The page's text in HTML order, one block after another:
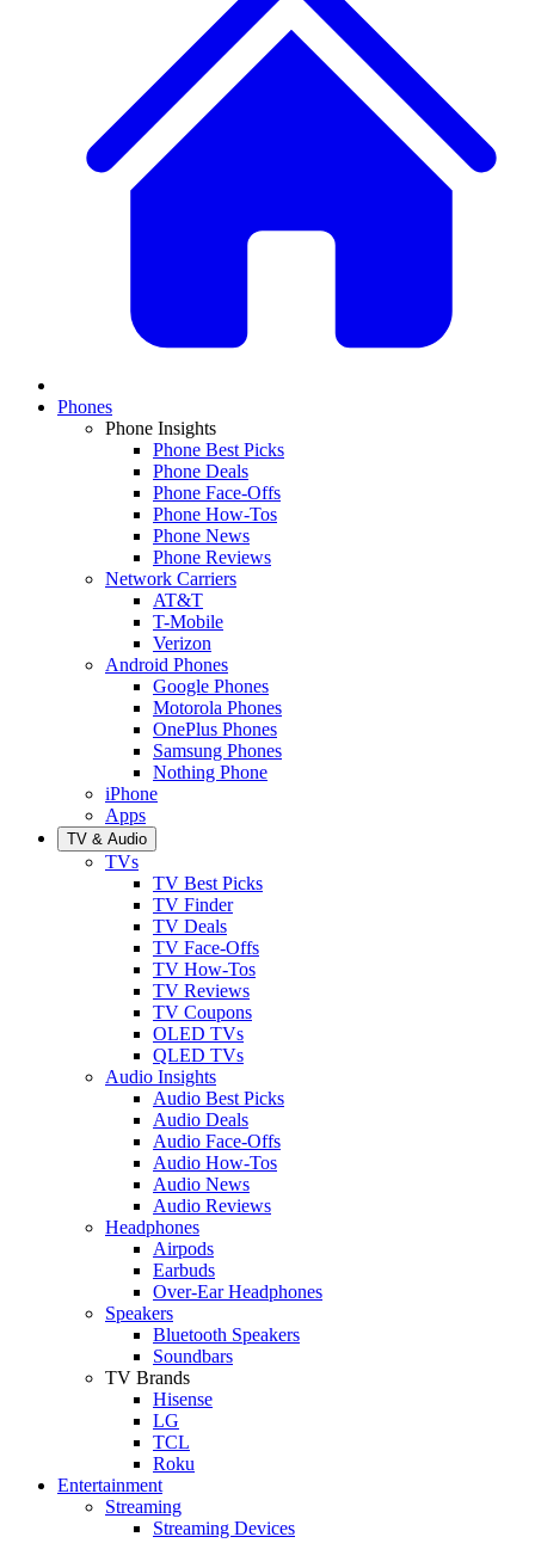
Phones
Phone Insights
Phone Best Picks
Phone Deals
Phone Face-Offs
Phone How-Tos
Phone News
Phone Reviews
Network Carriers
AT&T
T-Mobile
Verizon
Android Phones
Google Phones
Motorola Phones
OnePlus Phones
Samsung Phones
Nothing Phone
iPhone
Apps
TV & Audio
TVs
TV Best Picks
TV Finder
TV Deals
TV Face-Offs
TV How-Tos
TV Reviews
TV Coupons
OLED TVs
QLED TVs
Audio Insights
Audio Best Picks
Audio Deals
Audio Face-Offs
Audio How-Tos
Audio News
Audio Reviews
Headphones
Airpods
Earbuds
Over-Ear Headphones
Speakers
Bluetooth Speakers
Soundbars
TV Brands
Hisense
LG
TCL
Roku
Entertainment
Streaming
Streaming Devices